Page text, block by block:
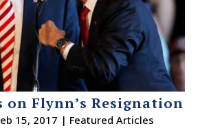
on Flynn’s Resignation
15, 2017 | Featured Articles